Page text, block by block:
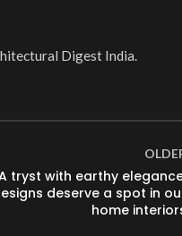
Digest India.
tryst with earthy
deserve a spot in
home